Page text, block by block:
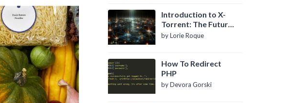
Introduction to X-
Torrent: The Future
of P2P File Sharing
by Lorie Roque
How To Redirect
PHP
by Devora Gorski